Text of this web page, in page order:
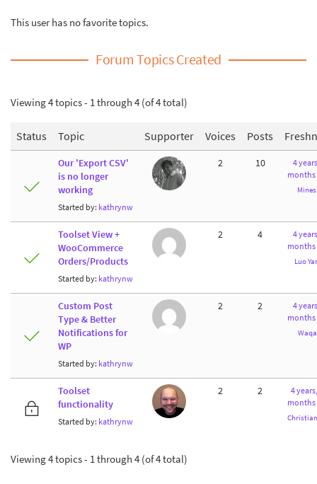
This user has no favorite topics.
Forum Topics Created
Viewing 4 topics - 1 through 4 (of 4 total)
Status Topic Supporter Voices Posts
Our 'Export CSV'
is no longer
working
Started by: kathrynw
2 10
4
months
Toolset View +
WooCommerce
Orders/Products
Started by: kathrynw
2 4
4
months
Luo
Custom Post
Type & Better
Notifications for
WP
Started by: kathrynw
2 2
4
months
Toolset
functionality
Started by: kathrynw
2 2
4
months
Viewing 4 topics - 1 through 4 (of 4 total)